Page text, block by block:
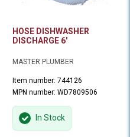
HOSE DISHWASHER
DISCHARGE 6'
MASTER PLUMBER
Item number: 744126
MPN number: WD7809506
In Stock